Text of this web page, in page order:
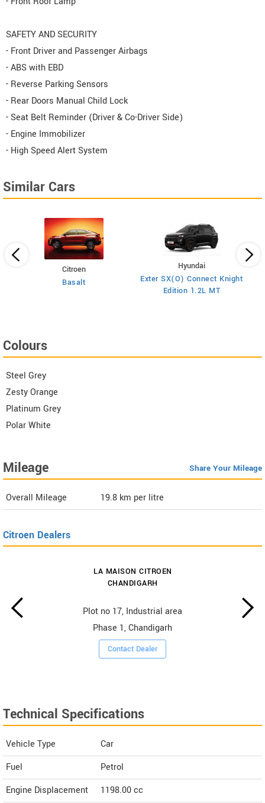
SAFETY AND SECURITY
- Front Driver and Passenger Airbags
- ABS with EBD
- Reverse Parking Sensors
- Rear Doors Manual Child Lock
- Seat Belt Reminder (Driver & Co-Driver Side)
- Engine Immobilizer
- High Speed Alert System
Similar Cars
Citroen
Basalt
Hyundai
Exter SX(O) Connect Knight
Edition 1.2L MT
Colours
Steel Grey
Zesty Orange
Platinum Grey
Polar White
Mileage Share Your Mileage
Overall Mileage 19.8 km per litre
Citroen Dealers
LA MAISON CITROEN
CHANDIGARH
Plot no 17, Industrial area
Phase 1, Chandigarh
Contact Dealer
Technical Specifications
Vehicle Type
Car
Fuel
Petrol
Engine Displacement
1198.00cc